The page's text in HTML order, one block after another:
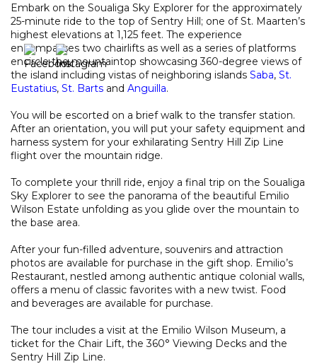
Embark on the Soualiga Sky Explorer for the approximately
25-minute ride to the top of Sentry Hill; one of St. Maarten’s
highest elevations at 1,125 feet. The experience
encompasses two chairlifts as well as a series of platforms
encircle the mountaintop showcasing 360-degree views of
the island including vistas of neighboring islands Saba, St.
Eustatius, St. Barts and Anguilla.
You will be escorted on a brief walk to the transfer station.
After an orientation, you will put your safety equipment and
harness system for your exhilarating Sentry Hill Zip Line
flight over the mountain ridge.
To complete your thrill ride, enjoy a final trip on the Soualiga
Sky Explorer to see the panorama of the beautiful Emilio
Wilson Estate unfolding as you glide over the mountain to
the base area.
After your fun-filled adventure, souvenirs and attraction
photos are available for purchase in the gift shop. Emilio’s
Restaurant, nestled among authentic antique colonial walls,
offers a menu of classic favorites with a new twist. Food
and beverages are available for purchase.
The tour includes a visit at the Emilio Wilson Museum, a
ticket for the Chair Lift, the 360° Viewing Decks and the
Sentry Hill Zip Line.